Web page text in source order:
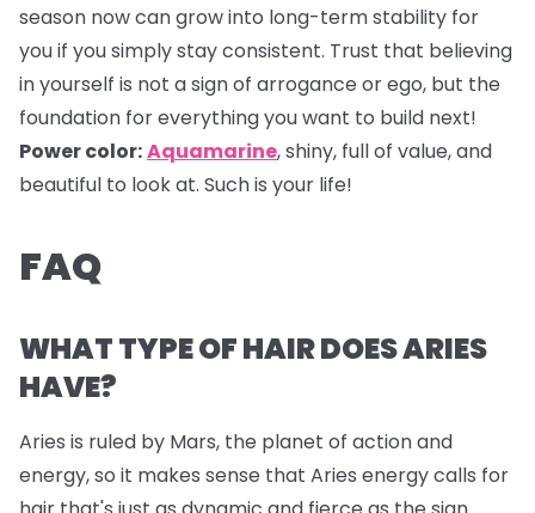
season now can grow into long-term stability for
you if you simply stay consistent. Trust that believing
in yourself is not a sign of arrogance or ego, but the
foundation for everything you want to build next!
Power color:Aquamarine, shiny, full of value, and
beautiful to look at. Such is your life!
FAQ
WHAT TYPE OF HAIR DOES ARIES
HAVE?
Aries is ruled by Mars, the planet of action and
energy, so it makes sense that Aries energy calls for